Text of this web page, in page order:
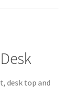
desk top and